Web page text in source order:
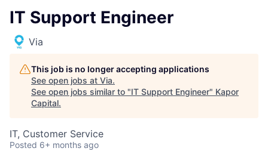
IT Support Engineer
Via
This job is no longer accepting applications
See open jobs at Via.
See open jobs similar to "IT Support Engineer" Kapor
Capital.
IT, Customer Service
Posted 6+ months ago